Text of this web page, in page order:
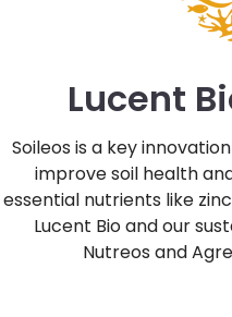
Lucent
Soileos is a key
improve soil health
essential nutrients like
Lucent Bio and our
Nutreos and